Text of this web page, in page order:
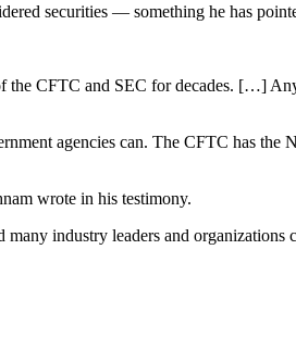
securities — something he has
the CFTC and SEC for decades. […]
agencies can. The CFTC has the
wrote in his testimony.
industry leaders and organizations